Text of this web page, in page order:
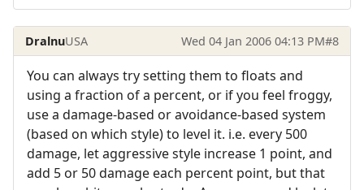
DralnuUSA Wed 04 Jan 2006 04:13 PM#8
You can always try setting them to floats and
using a fraction of a percent, or if you feel froggy,
use a damage-based or avoidance-based system
(based on which style) to level it. i.e. every 500
damage, let aggressive style increase 1 point, and
add 5 or 50 damage each percent point, but that